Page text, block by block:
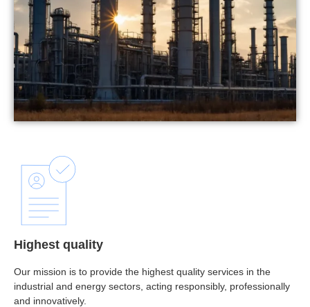
Highest quality
Our mission is to provide the highest quality services in the
industrial and energy sectors, acting responsibly, professionally
and innovatively.